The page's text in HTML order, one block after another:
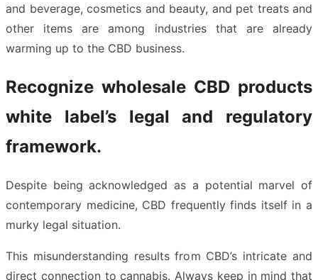
and beverage, cosmetics and beauty, and pet treats and
other items are among industries that are already
warming up to the CBD business.
Recognize wholesale CBD products
white label’s legal and regulatory
framework.
Despite being acknowledged as a potential marvel of
contemporary medicine, CBD frequently finds itself in a
murky legal situation.
This misunderstanding results from CBD’s intricate and
direct connection to cannabis. Always keep in mind that